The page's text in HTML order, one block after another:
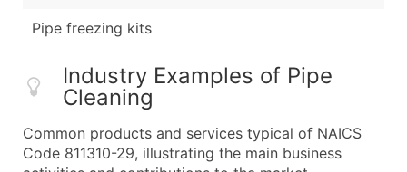
Pipe freezing kits
Industry Examples of Pipe
Cleaning
Common products and services typical of NAICS
Code 811310-29, illustrating the main business